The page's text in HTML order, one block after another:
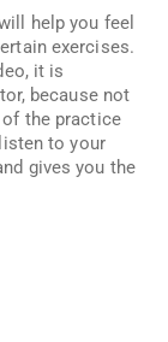
help you feel
exercises.
it is
because not
the practice
to your
gives you the